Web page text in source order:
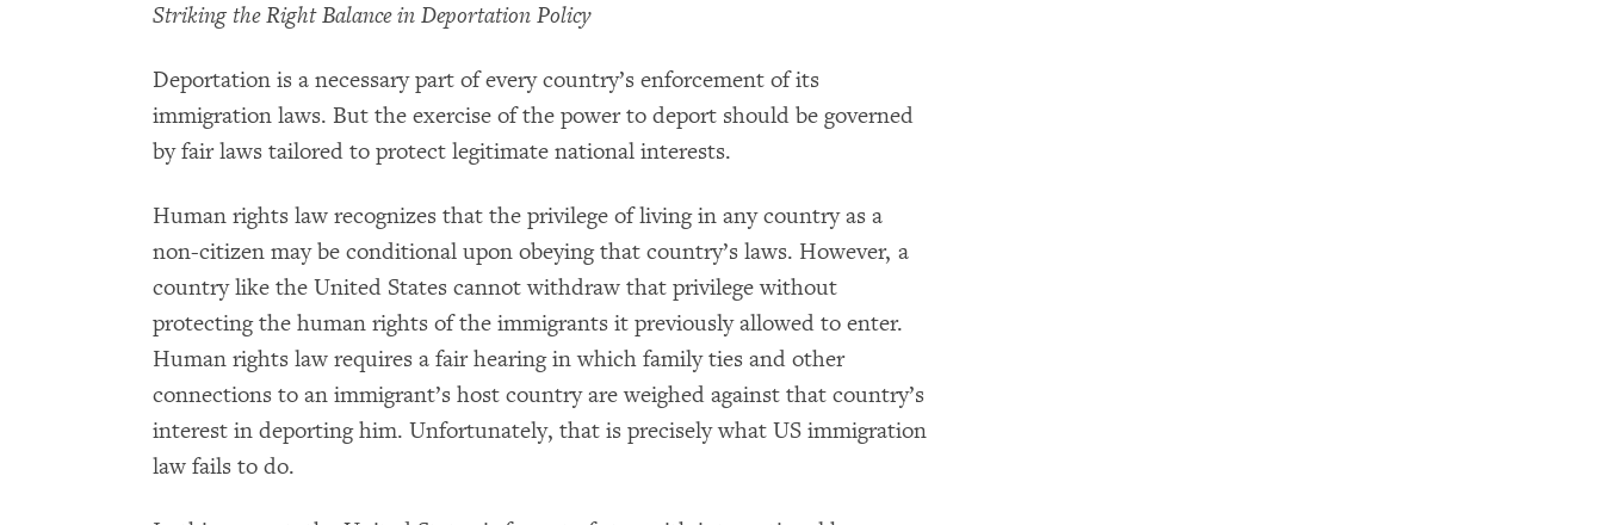
Striking the Right Balance in Deportation Policy
Deportation is a necessary part of every country’s enforcement of its
immigration laws. But the exercise of the power to deport should be governed
by fair laws tailored to protect legitimate national interests.
Human rights law recognizes that the privilege of living in any country as a
non-citizen may be conditional upon obeying that country’s laws. However, a
country like the United States cannot withdraw that privilege without
protecting the human rights of the immigrants it previously allowed to enter.
Human rights law requires a fair hearing in which family ties and other
connections to an immigrant’s host country are weighed against that country’s
interest in deporting him. Unfortunately, that is precisely what US immigration
law fails to do.